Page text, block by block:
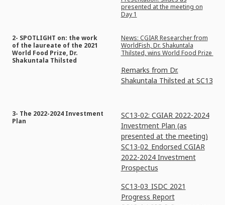
presented at the meeting on
Day 1
2- SPOTLIGHT on: the work
of the laureate of the 2021
World Food Prize, Dr.
Shakuntala Thilsted
News: CGIAR Researcher from
WorldFish, Dr. Shakuntala
Thilsted, wins World Food Prize
Remarks from Dr.
Shakuntala Thilsted at SC13
3- The 2022-2024 Investment
Plan
SC13-02: CGIAR 2022-2024
Investment Plan (as
presented at the meeting)
SC13-02_Endorsed CGIAR
2022-2024 Investment
Prospectus
SC13-03_ISDC 2021
Progress Report